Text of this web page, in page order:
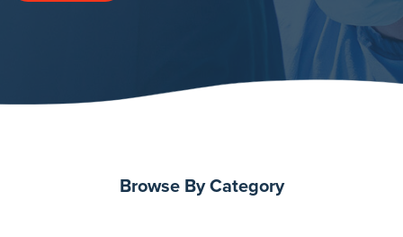
Browse By Category